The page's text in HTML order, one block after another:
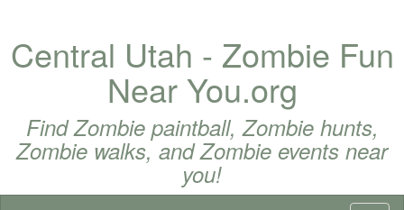
Central Utah - Zombie Fun
Near You.org
Find Zombie paintball, Zombie hunts,
Zombie walks, and Zombie events near
you!